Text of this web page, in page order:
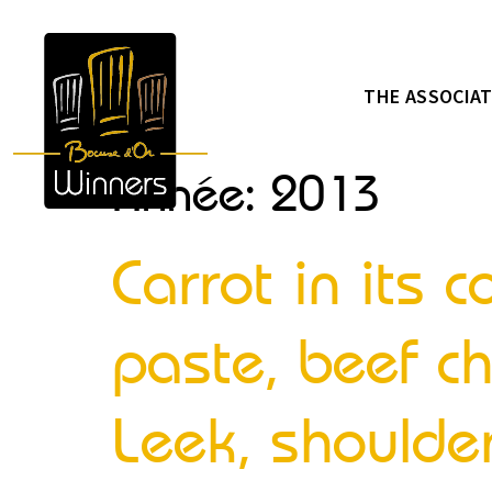
THE
Année: 2013
Carrot in its
paste, beef
Leek,